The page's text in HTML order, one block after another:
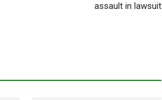
assault in lawsuit